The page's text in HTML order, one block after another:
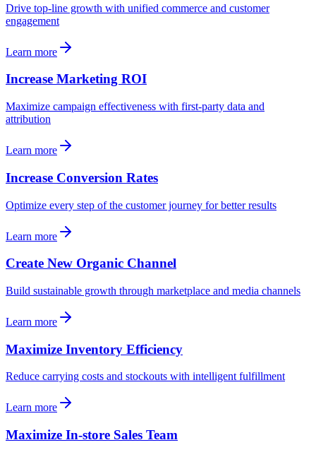
Drive top-line growth with unified commerce and customer
engagement
Learn more
Increase Marketing ROI
Maximize campaign effectiveness with first-party data and
attribution
Learn more
Increase Conversion Rates
Optimize every step of the customer journey for better results
Learn more
Create New Organic Channel
Build sustainable growth through marketplace and media channels
Learn more
Maximize Inventory Efficiency
Reduce carrying costs and stockouts with intelligent fulfillment
Learn more
Maximize In-store Sales Team